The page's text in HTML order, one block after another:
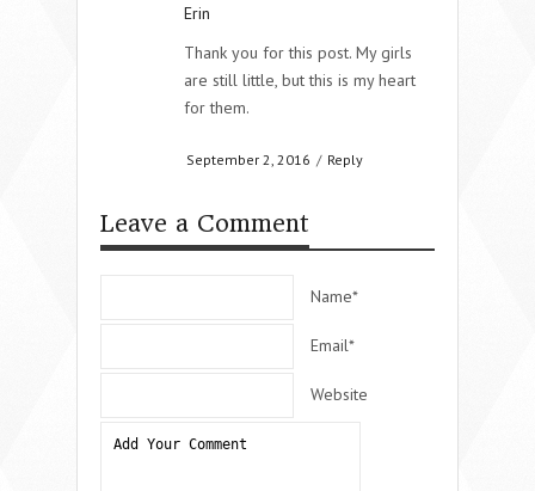
Erin
Thank you for this post. My girls
are still little, but this is my heart
for them.
September 2, 2016 / Reply
Leave a Comment
Name*
Email*
Website